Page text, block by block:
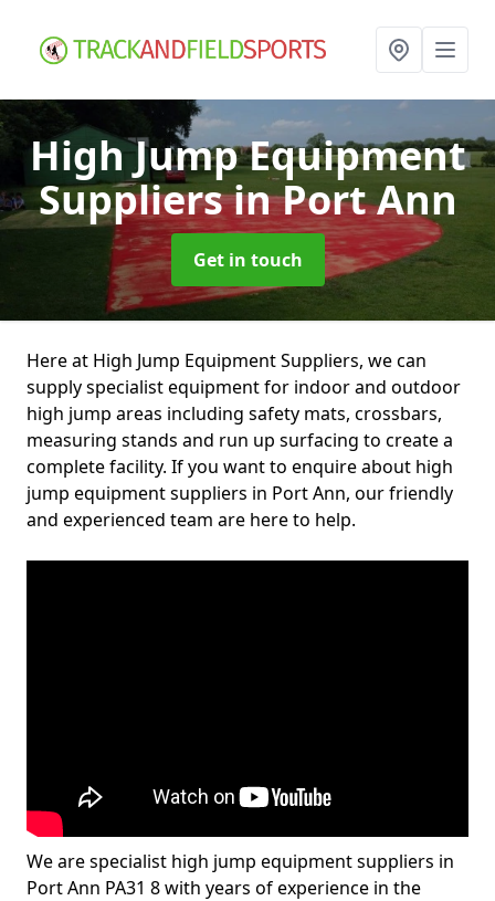
High Jump Equipment
Suppliersin Port Ann
Get in touch
Here at High Jump Equipment Suppliers, we can
supply specialist equipment for indoor and outdoor
high jump areas including safety mats, crossbars,
measuring stands and run up surfacing to create a
complete facility. If you want to enquire about high
jump equipment suppliers in Port Ann, our friendly
and experienced team are here to help.
We are specialist high jump equipment suppliers in
Port Ann PA31 8 with years of experience in the